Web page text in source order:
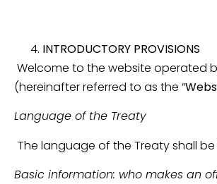
INTRODUCTORY PROVISIONS
Welcome to the website operated
(hereinafter referred to as the “
Language of the Treaty
The language of the Treaty shall be
Basic information: who makes an